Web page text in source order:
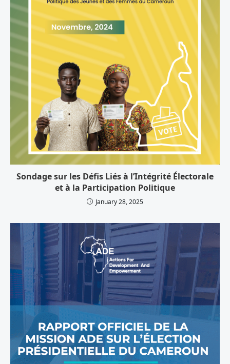
Sondage sur les Défis Liés à l’Intégrité Électorale
et à la Participation Politique
January 28, 2025